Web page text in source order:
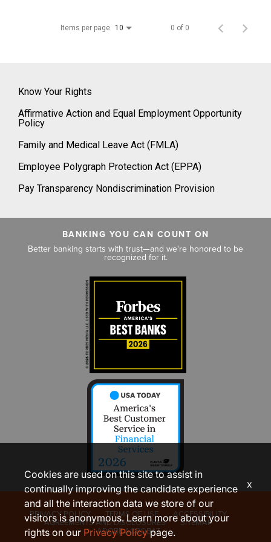
Items per page 10 0 of 0
Know Your Rights
Affirmative Action and Equal Employment Opportunity
Policy
Family and Medical Leave Act (FMLA)
Employee Polygraph Protection Act (EPPA)
Pay Transparency Nondiscrimination Provision
BANKING YOU CAN COUNT ON
Better banking starts with trust—and we're honored to be
recognized for it.
PRIVACY POLICY TERMS OF USE ACCESSIBILITY
AGREEMENTS AND DISCLOSURES SITEMAP
ADOBE ACROBAT
Cookies are used on this site to assist in
continually improving the candidate experience
and all the interaction data we store of our
visitors is anonymous. Learn more about your
rights on our Privacy Policypage.
x